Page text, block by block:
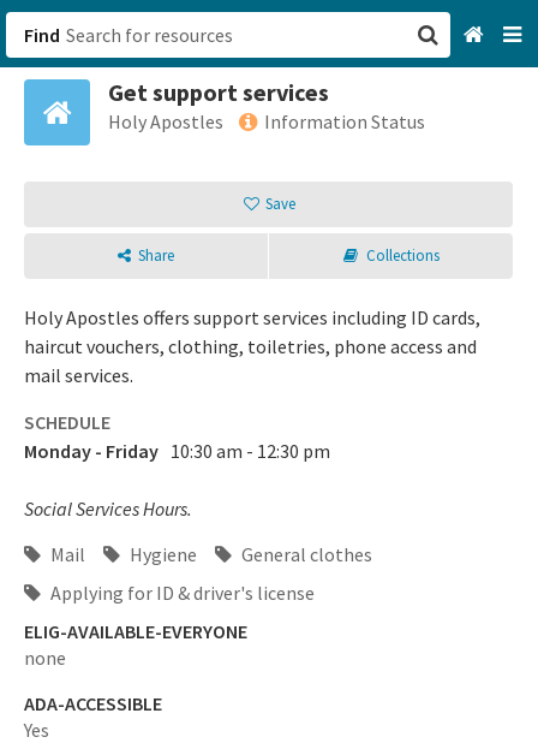
Find
Get support services
Holy Apostles Information Status
Save
Share Collections
Holy Apostles offers support services including ID cards,
haircut vouchers, clothing, toiletries, phone access and
mail services.
SCHEDULE
Monday - Friday 10:30 am - 12:30 pm
Social Services Hours.
Mail
Hygiene
General clothes
Applying for ID & driver's license
ELIG-AVAILABLE-EVERYONE
none
ADA-ACCESSIBLE
Yes
San Francisco, CA
Sign up
Login